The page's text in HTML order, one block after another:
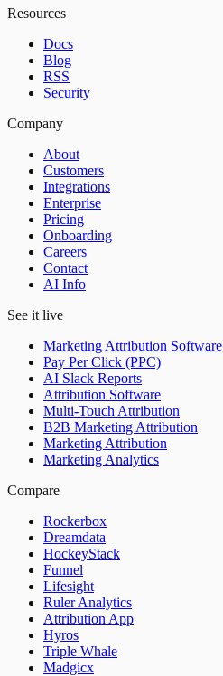
Resources
Docs
Blog
RSS
Security
Company
About
Customers
Integrations
Enterprise
Pricing
Onboarding
Careers
Contact
AI Info
See it live
Marketing Attribution Software
Pay Per Click (PPC)
AI Slack Reports
Attribution Software
Multi-Touch Attribution
B2B Marketing Attribution
Marketing Attribution
Marketing Analytics
Compare
Rockerbox
Dreamdata
HockeyStack
Funnel
Lifesight
Ruler Analytics
Attribution App
Hyros
Triple Whale
Madgicx